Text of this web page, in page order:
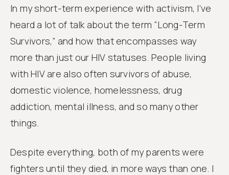
In my short-term experience with activism, I’ve
heard a lot of talk about the term “Long-Term
Survivors,” and how that encompasses way
more than just our HIV statuses. People living
with HIV are also often survivors of abuse,
domestic violence, homelessness, drug
addiction, mental illness, and so many other
things.
Despite everything, both of my parents were
fighters until they died, in more ways than one. I